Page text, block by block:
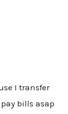
I transfer
bills asap